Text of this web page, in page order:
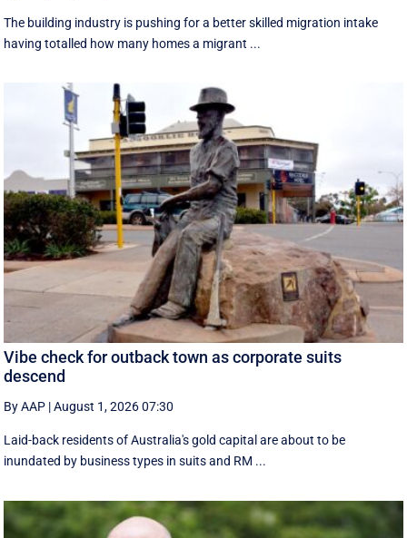
The building industry is pushing for a better skilled migration intake
having totalled how many homes a migrant ...
Vibe check for outback town as corporate suits
descend
By AAP |August 1, 2026 07:30
Laid-back residents of Australia's gold capital are about to be
inundated by business types in suits and RM ...